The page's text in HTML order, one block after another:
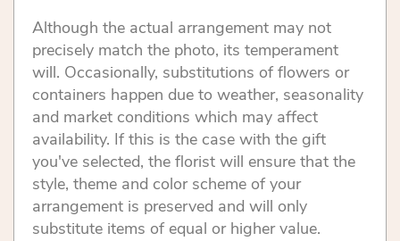
Although the actual arrangement may not
precisely match the photo, its temperament
will. Occasionally, substitutions of flowers or
containers happen due to weather, seasonality
and market conditions which may affect
availability. If this is the case with the gift
you've selected, the florist will ensure that the
style, theme and color scheme of your
arrangement is preserved and will only
substitute items of equal or higher value.